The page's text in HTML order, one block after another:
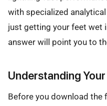
with specialized
just getting your feet wet
answer will point you to
Understanding
Before you download the